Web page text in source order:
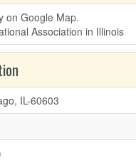
on Google Map.
IL-60603